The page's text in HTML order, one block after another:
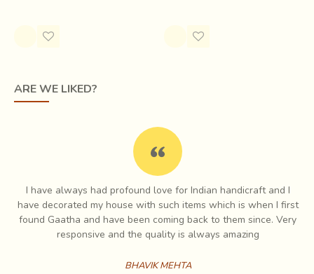
Made by the mixture of clay and earthen elements the
skilled artisans of Pondicherry sculpt these with
tales of our artisans and deliver their creativity to you
through this craft.
Chiseled on wood and Etched on metal, let the tales of
ARE WE LIKED?
I have always had profound love for Indian handicraft and I
have decorated my house with such items which is when I first
found Gaatha and have been coming back to them since. Very
responsive and the quality is always amazing
BHAVIK MEHTA